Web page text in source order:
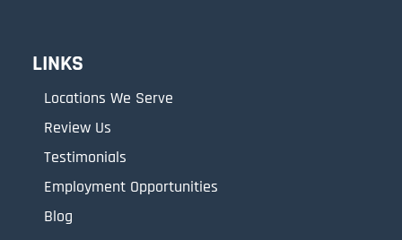
LINKS
Locations We Serve
Review Us
Testimonials
Employment Opportunities
Blog